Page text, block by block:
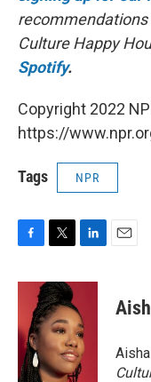
recommendations
Culture Happy
Spotify.
Copyright 2022
https://
Tags NPR
c
o
o
k
i
t
t
e
r
n
e
d
I
n